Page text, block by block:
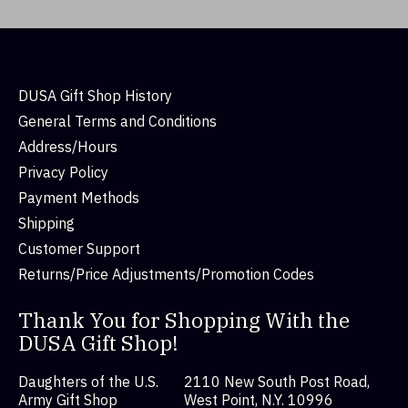
DUSA Gift Shop History
General Terms and Conditions
Address/Hours
Privacy Policy
Payment Methods
Shipping
Customer Support
Returns/Price Adjustments/Promotion Codes
Thank You for Shopping With the
DUSA Gift Shop!
Daughters of the U.S.
Army Gift Shop
2110 New South Post Road,
West Point, N.Y. 10996